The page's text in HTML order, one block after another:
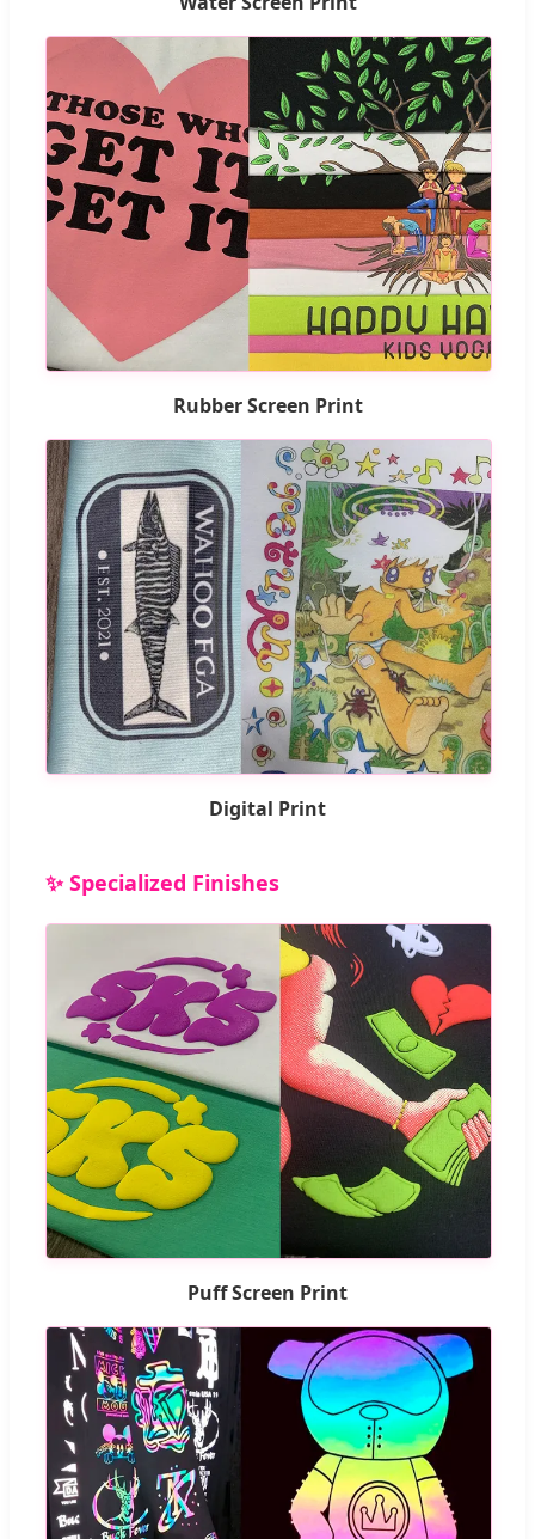
Rubber Screen Print
Digital Print
✨ Specialized Finishes
Puff Screen Print